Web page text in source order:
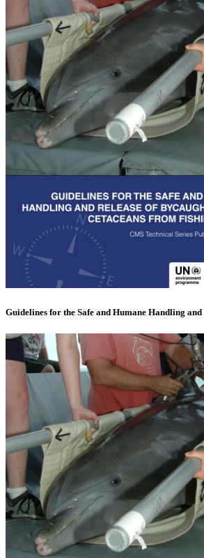
Guidelines for the Safe and Humane Handling